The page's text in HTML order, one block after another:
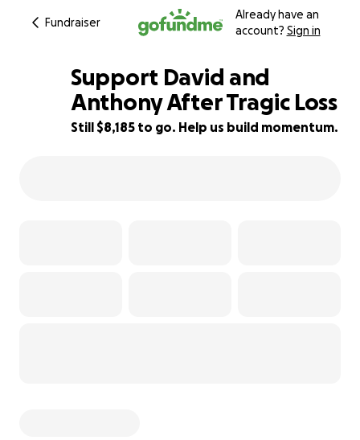
Fundraiser
Already have an
account? Sign in
42% complete
Support David and
Anthony After Tragic Loss
Still $8,185 to go. Help us build momentum.